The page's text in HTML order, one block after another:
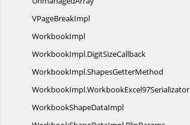
VPageBreakImpl
WorkbookImpl
WorkbookImpl.DigitSizeCallback
WorkbookImpl.ShapesGetterMethod
WorkbookImpl.WorkbookExcel97Serializator
WorkbookShapeDataImpl